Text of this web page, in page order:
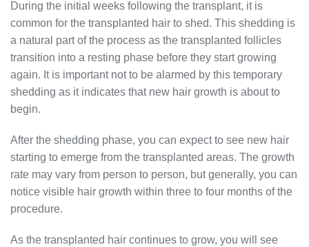
During the initial weeks following the transplant, it is
common for the transplanted hair to shed. This shedding is
a natural part of the process as the transplanted follicles
transition into a resting phase before they start growing
again. It is important not to be alarmed by this temporary
shedding as it indicates that new hair growth is about to
begin.
After the shedding phase, you can expect to see new hair
starting to emerge from the transplanted areas. The growth
rate may vary from person to person, but generally, you can
notice visible hair growth within three to four months of the
procedure.
As the transplanted hair continues to grow, you will see